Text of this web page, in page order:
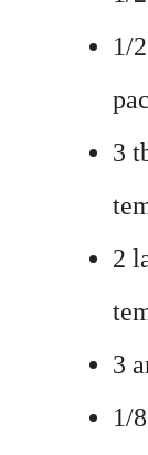
1/
3
2
3
1/